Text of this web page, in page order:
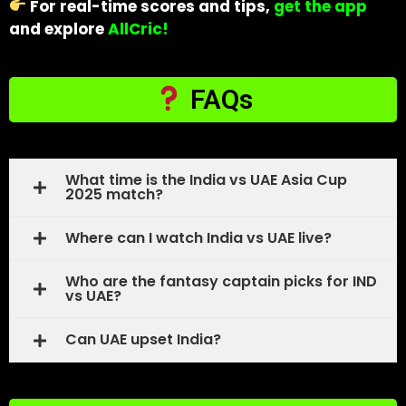
For real-time scores and tips, get the app
and exploreAllCric!
FAQs
What time is the India vs UAE Asia Cup
2025 match?
Where can I watch India vs UAE live?
Who are the fantasy captain picks for IND
vs UAE?
Can UAE upset India?